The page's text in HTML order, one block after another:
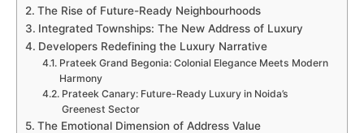
The Rise of Future-Ready Neighbourhoods
Integrated Townships: The New Address of Luxury
Developers Redefining the Luxury Narrative
Prateek Grand Begonia: Colonial Elegance Meets Modern
Harmony
Prateek Canary: Future-Ready Luxury in Noida’s
Greenest Sector
The Emotional Dimension of Address Value